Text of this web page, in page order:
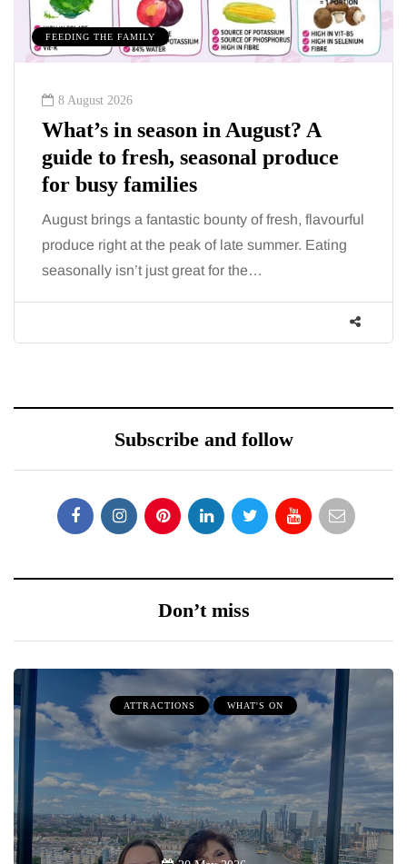
THE FAMILY
8 August 2026
in season in August? A
to fresh, seasonal produce
busy families
brings a fantastic bounty of fresh, flavourful
right at the peak of late summer. Eating
isn’t just great for the…
Subscribe and follow
Don’t miss
ATTRACTIONS WHAT'S ON